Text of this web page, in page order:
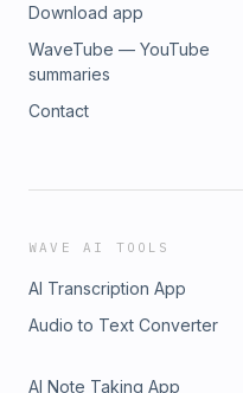
Download app
WaveTube — YouTube
summaries
Contact
WAVE AI TOOLS
AI Transcription App
Audio to Text Converter
AI Note Taking App